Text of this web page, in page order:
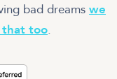
bad dreams we
that too.